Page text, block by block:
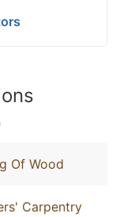
Of Wood
Carpentry